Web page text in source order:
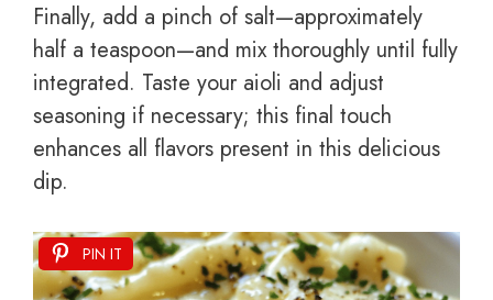
Finally, add a pinch of salt—approximately
half a teaspoon—and mix thoroughly until fully
integrated. Taste your aioli and adjust
seasoning if necessary; this final touch
enhances all flavors present in this delicious
dip.
PIN IT